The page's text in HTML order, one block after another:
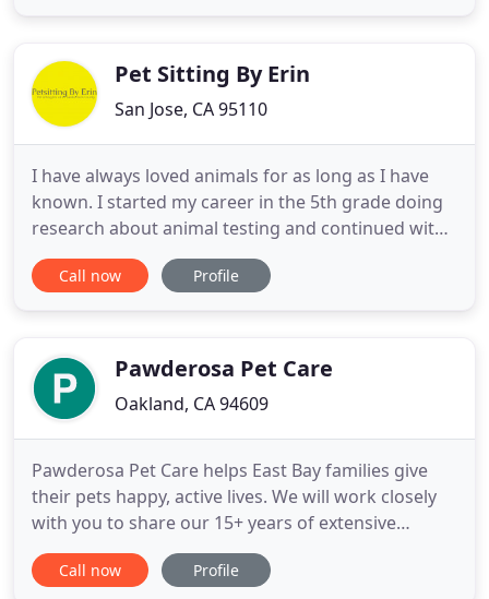
Association wePet Sitting By Erin
San Jose, CA 95110
I have always loved animals for as long as I have
known. I started my career in the 5th grade doing
research about animal testing and continued with
the Girl Scouts where I volunteered with animal
shelters throughout middle and high school. I
know about Animal
Call now Profile
Pawderosa Pet Care
Oakland, CA 94609
Pawderosa Pet Care helps East Bay families give
their pets happy, active lives. We will work closely
with you to share our 15+ years of extensive
experience, personally designed training methods
and highly effective products. We know what it's
Call now Profile